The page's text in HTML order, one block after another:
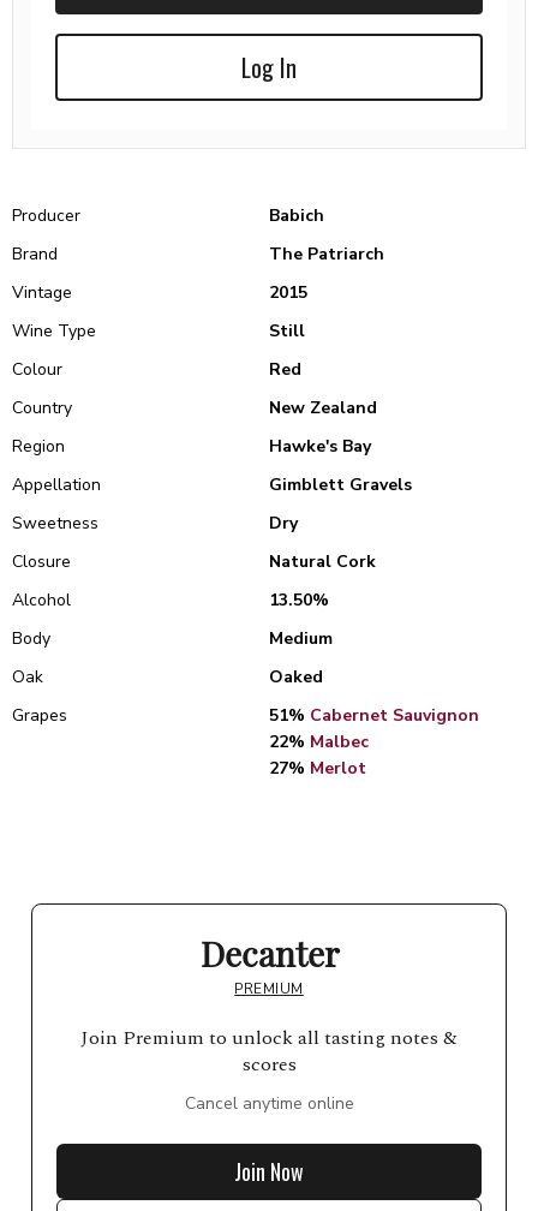
Log In
Producer
Babich
Brand
The Patriarch
Vintage
2015
Wine Type
Still
Colour
Red
Country
New Zealand
Region
Hawke's Bay
Appellation
Gimblett Gravels
Sweetness
Dry
Closure
Natural Cork
Alcohol
13.50%
Body
Medium
Oak
Oaked
Grapes
51% Cabernet Sauvignon
22% Malbec
27% Merlot
Decanter
PREMIUM
Join Premium to unlock all tasting notes &
scores
Cancel anytime online
Join Now